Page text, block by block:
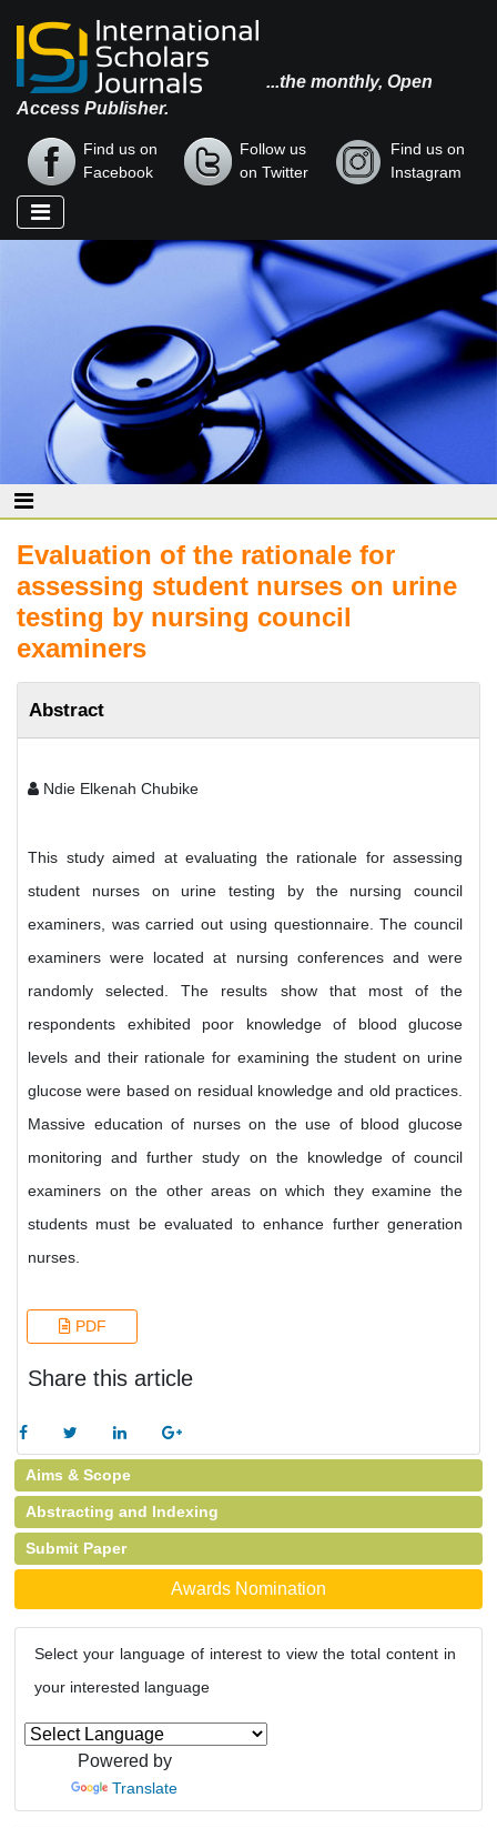
...the monthly, Open
Access Publisher.
Find us on
Facebook
Follow us
on Twitter
Find us on
Instagram
Evaluation of the rationale for
assessing student nurses on urine
testing by nursing council
examiners
Abstract
Ndie Elkenah Chubike
This study aimed at evaluating the rationale for assessing
student nurses on urine testing by the nursing council
examiners, was carried out using questionnaire. The council
examiners were located at nursing conferences and were
randomly selected. The results show that most of the
respondents exhibited poor knowledge of blood glucose
levels and their rationale for examining the student on urine
glucose were based on residual knowledge and old practices.
Massive education of nurses on the use of blood glucose
monitoring and further study on the knowledge of council
examiners on the other areas on which they examine the
students must be evaluated to enhance further generation
nurses.
PDF
Share this article
Aims & Scope
Abstracting and Indexing
Submit Paper
Awards Nomination
Select your language of interest to view the total content in
your interested language
Powered by
Translate